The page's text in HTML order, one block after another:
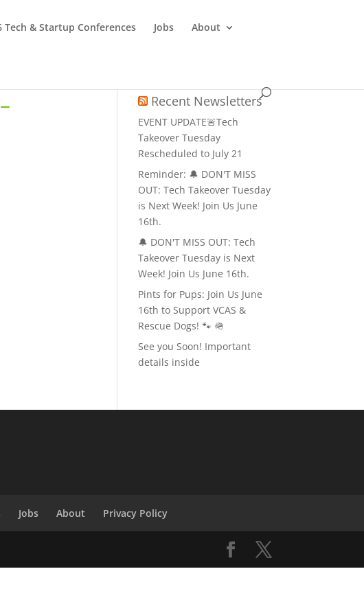
Tech & Startup Conferences Jobs About
Recent Newsletters
EVENT UPDATE🚨Tech
Takeover Tuesday
Rescheduled to July 21
Reminder: 🔔 DON'T MISS
OUT: Tech Takeover Tuesday
is Next Week! Join Us June
16th.
🔔 DON'T MISS OUT: Tech
Takeover Tuesday is Next
Week! Join Us June 16th.
Pints for Pups: Join Us June
16th to Support VCAS &
Rescue Dogs! 🐾 🪖
See you Soon! Important
details inside
Jobs About Privacy Policy